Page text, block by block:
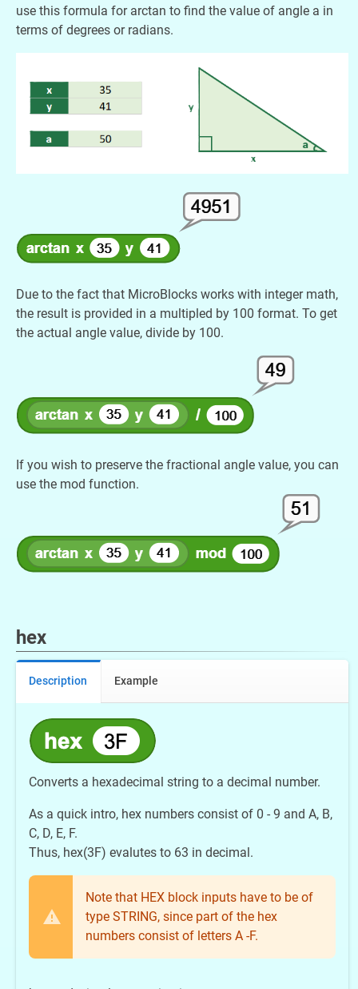
use this formula for arctan to find the value of angle a in
terms of degrees or radians.
Due to the fact that MicroBlocks works with integer math,
the result is provided in a multipled by 100 format. To get
the actual angle value, divide by 100.
If you wish to preserve the fractional angle value, you can
use the mod function.
hex
Description Example
Converts a hexadecimal string to a decimal number.
As a quick intro, hex numbers consist of 0 - 9 and A, B,
C, D, E, F.
Thus, hex(3F) evalutes to 63 in decimal.
Note that HEX block inputs have to be of
type STRING, since part of the hex
numbers consist of letters A -F.